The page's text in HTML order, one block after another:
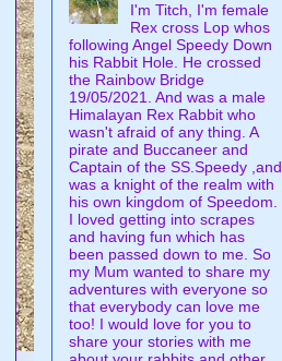
I'm Titch, I'm female
Rex cross Lop whos
following Angel Speedy Down
his Rabbit Hole. He crossed
the Rainbow Bridge
19/05/2021. And was a male
Himalayan Rex Rabbit who
wasn't afraid of any thing. A
pirate and Buccaneer and
Captain of the SS.Speedy ,and
was a knight of the realm with
his own kingdom of Speedom.
I loved getting into scrapes
and having fun which has
been passed down to me. So
my Mum wanted to share my
adventures with everyone so
that everybody can love me
too! I would love for you to
share your stories with me